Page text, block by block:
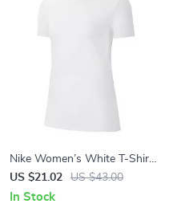
Nike Women’s White T-Shirt
with Round Neck and Short
Sleeves
US $21.02 US $43.00
In Stock